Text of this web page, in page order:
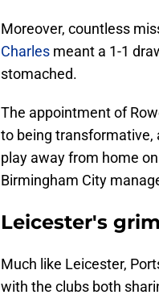
Moreover, countless
Charles meant a 1-1
stomached.
The appointment of
to being transformative,
play away from home
Birmingham City
Leicester's
Much like Leicester,
with the clubs both